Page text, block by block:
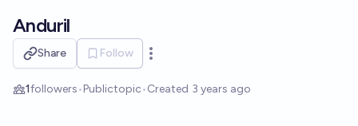
Anduril
Share Follow
Open options
1followers•Publictopic•Created 3 years ago